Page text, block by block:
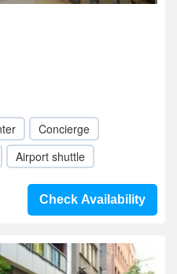
Concierge
Airport shuttle
Check Availability